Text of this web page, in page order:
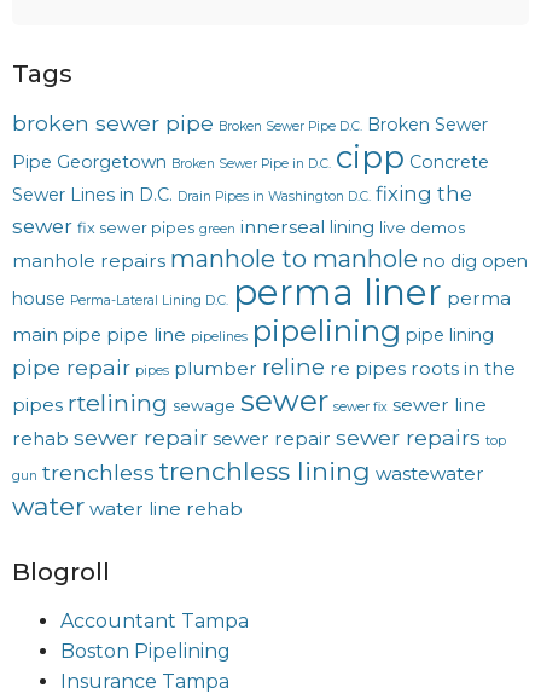
Tags
broken sewer pipe Broken Sewer Pipe D.C. Broken Sewer
Pipe Georgetown Broken Sewer Pipe in D.C. cipp Concrete
Sewer Lines in D.C. Drain Pipes in Washington D.C. fixing the
sewer fix sewer pipes green innerseal lining live demos
manhole repairs manhole to manhole no dig open
house Perma-Lateral Lining D.C. perma liner perma
main pipe pipe line pipelines pipelining pipe lining
pipe repair pipes plumber reline re pipes roots in the
pipes rtelining sewage sewer sewer fix sewer line
rehab sewer repair sewer repair sewer repairs top
gun trenchless trenchless lining wastewater
water water line rehab
Blogroll
Accountant Tampa
Boston Pipelining
Insurance Tampa